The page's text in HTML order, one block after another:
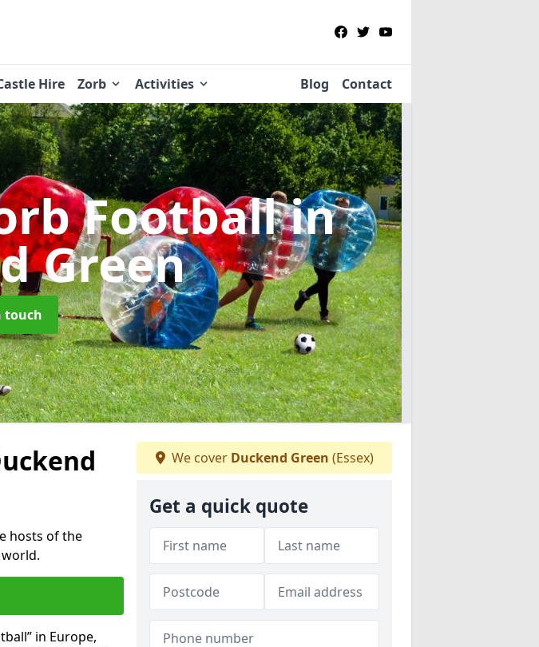
Hire Zorb Activities Blog Contact
Footballin
Green
touch
hosts of the
in Europe,
We cover Duckend Green (Essex)
Get a quick quote